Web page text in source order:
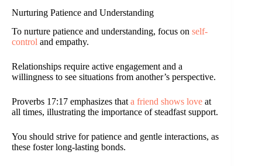
Nurturing Patience and Understanding
To nurture patience and understanding, focus on self-
control and empathy.
Relationships require active engagement and a
willingness to see situations from another’s perspective.
Proverbs 17:17 emphasizes that a friend shows love at
all times, illustrating the importance of steadfast support.
You should strive for patience and gentle interactions, as
these foster long-lasting bonds.